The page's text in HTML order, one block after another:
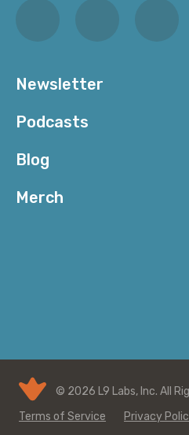
Newsletter
Podcasts
Blog
Merch
© 2026 L9 Labs, Inc. All
Terms of Service
Privacy